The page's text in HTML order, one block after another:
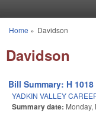
You are here
Home » Davidson
Davidson
Bill Summary: H 1018
YADKIN VALLEY
Summary date: Monday,